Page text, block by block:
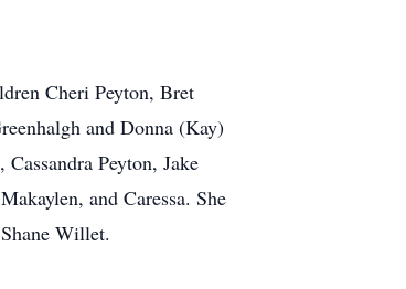
Cheri Peyton, Bret
and Donna (Kay)
Peyton, Jake
and Caressa. She
Willet.